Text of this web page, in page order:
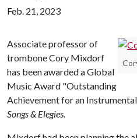
Feb. 21, 2023
Associate professor of
trombone Cory Mixdorf
has been awarded a Global
Music Award "Outstanding
Achievement for an
Songs & Elegies.